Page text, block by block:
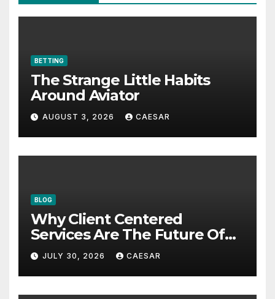
BETTING
The Strange Little Habits
Around Aviator
AUGUST 3, 2026 CAESAR
BLOG
Why Client Centered
Services Are The Future Of
Accounting Firms
JULY 30, 2026 CAESAR